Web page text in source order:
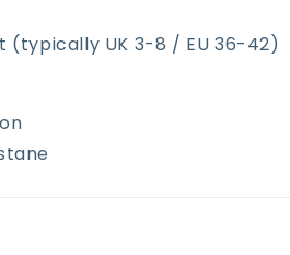
(typically UK 3-8 / EU 36-42)